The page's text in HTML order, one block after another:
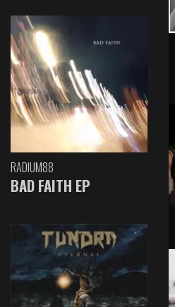
RADIUM88
BAD FAITH EP